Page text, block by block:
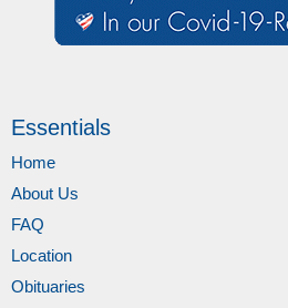
Essentials
Home
About Us
FAQ
Location
Obituaries